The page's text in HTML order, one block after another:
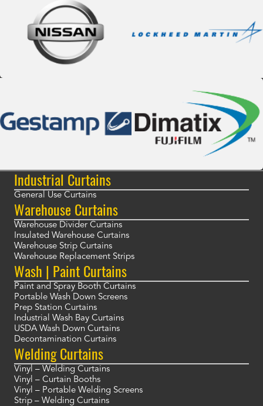
Industrial Curtains
General Use Curtains
Warehouse Curtains
Warehouse Divider Curtains
Insulated Warehouse Curtains
Warehouse Strip Curtains
Warehouse Replacement Strips
Wash | Paint Curtains
Paint and Spray Booth Curtains
Portable Wash Down Screens
Prep Station Curtains
Industrial Wash Bay Curtains
USDA Wash Down Curtains
Decontamination Curtains
Welding Curtains
Vinyl – Welding Curtains
Vinyl – Curtain Booths
Vinyl – Portable Welding Screens
Strip – Welding Curtains